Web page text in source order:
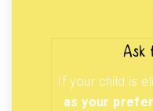
Ask
If your child is
as your